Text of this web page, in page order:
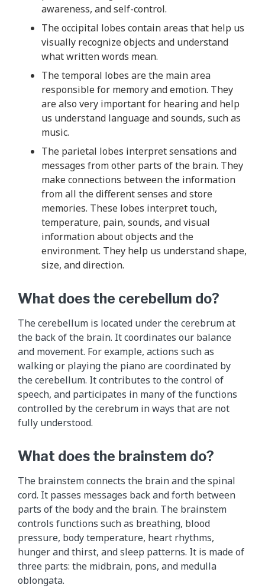
a
a
g
r
a
p
h
s
a
o
e
.
awareness, and self-control.
The occipital lobes contain areas that help us
visually recognize objects and understand
what written words mean.
The temporal lobes are the main area
responsible for memory and emotion. They
are also very important for hearing and help
us understand language and sounds, such as
music.
The parietal lobes interpret sensations and
messages from other parts of the brain. They
make connections between the information
from all the different senses and store
memories. These lobes interpret touch,
temperature, pain, sounds, and visual
information about objects and the
environment. They help us understand shape,
size, and direction.
What does the cerebellum do?
The cerebellum is located under the cerebrum at
the back of the brain. It coordinates our balance
and movement. For example, actions such as
walking or playing the piano are coordinated by
the cerebellum. It contributes to the control of
speech, and participates in many of the functions
controlled by the cerebrum in ways that are not
fully understood.
What does the brainstem do?
The brainstem connects the brain and the spinal
cord. It passes messages back and forth between
parts of the body and the brain. The brainstem
controls functions such as breathing, blood
pressure, body temperature, heart rhythms,
hunger and thirst, and sleep patterns. It is made of
three parts: the midbrain, pons, and medulla
oblongata.